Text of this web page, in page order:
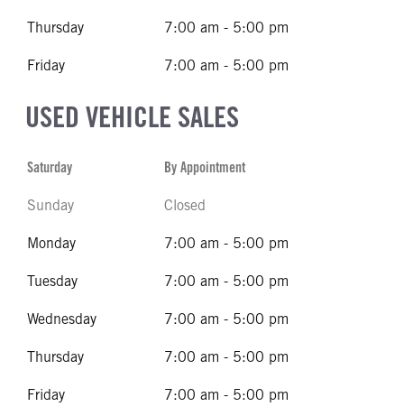
Thursday 7:00 am - 5:00 pm
Friday 7:00 am - 5:00 pm
USED VEHICLE SALES
Saturday By Appointment
Sunday Closed
Monday 7:00 am - 5:00 pm
Tuesday 7:00 am - 5:00 pm
Wednesday 7:00 am - 5:00 pm
Thursday 7:00 am - 5:00 pm
Friday 7:00 am - 5:00 pm